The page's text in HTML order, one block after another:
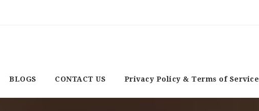
BLOGS CONTACT US Privacy Policy & Terms of Service